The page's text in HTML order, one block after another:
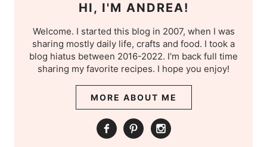
HI, I'M ANDREA!
Welcome. I started this blog in 2007, when I was
sharing mostly daily life, crafts and food. I took a
blog hiatus between 2016-2022. I'm back full time
sharing my favorite recipes. I hope you enjoy!
MORE ABOUT ME